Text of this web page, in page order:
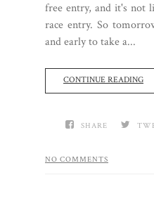
free entry, and it's not
race entry. So
and early to take a...
CONTINUE READING
SHARE
NO COMMENTS